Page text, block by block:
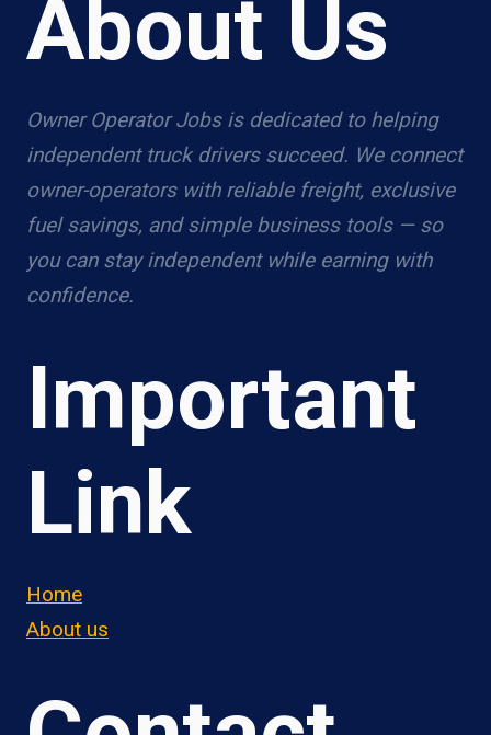
About Us
Owner Operator Jobs is dedicated to helping
independent truck drivers succeed. We connect
owner-operators with reliable freight, exclusive
fuel savings, and simple business tools — so
you can stay independent while earning with
confidence.
Important
Link
Home
About us